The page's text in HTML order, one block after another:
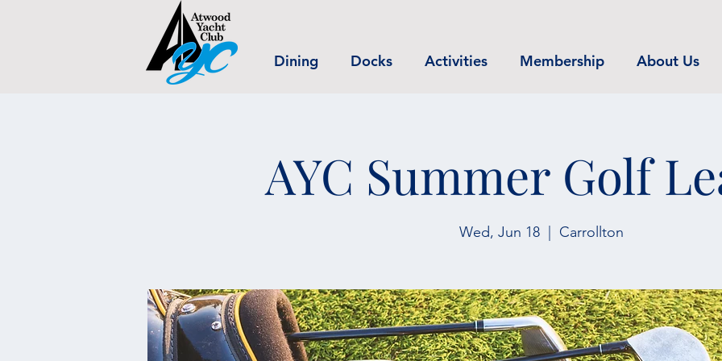
Dining Docks Activities Membership About Us
AYC Summer Golf
Wed, Jun 18 Carrollton